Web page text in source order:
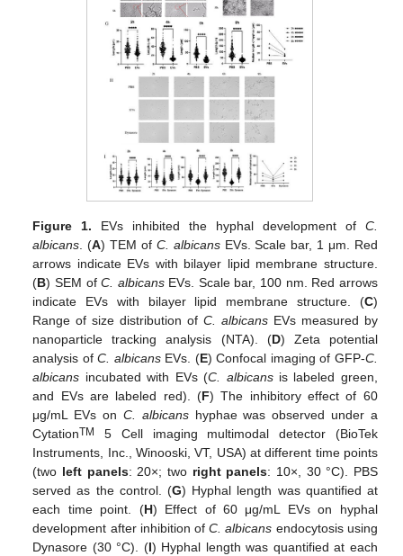
Figure 1. EVs inhibited the hyphal development of C.
albicans. (A) TEM of C. albicansEVs. Scale bar, 1 μm. Red
arrows indicate EVs with bilayer lipid membrane structure.
(B) SEM ofC. albicansEVs. Scale bar, 100 nm. Red arrows
indicate EVs with bilayer lipid membrane structure. (C)
Range of size distribution ofC. albicans EVs measured by
nanoparticle tracking analysis (NTA). (D) Zeta potential
analysis ofC. albicansEVs. (E) Confocal imaging of GFP-C.
albicans incubated with EVs (C. albicansis labeled green,
and EVs are labeled red). (F) The inhibitory effect of 60
μg/mL EVs on C. albicanshyphae was observed under a
CytationTM
5 Cell imaging multimodal detector (BioTek
Instruments, Inc., Winooski, VT, USA) at different time points
(two left panels: 20×; two right panels: 10×, 30 °C). PBS
served as the control. (G) Hyphal length was quantified at
each time point. (H) Effect of 60 μg/mL EVs on hyphal
development after inhibition ofC. albicans endocytosis using
Dynasore (30 °C). (I) Hyphal length was quantified at each